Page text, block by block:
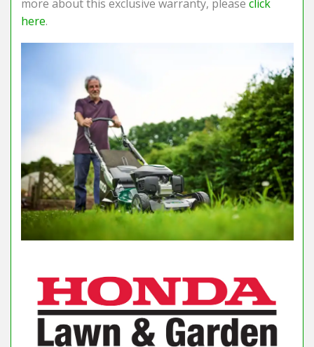
more about this exclusive warranty, please click
here.